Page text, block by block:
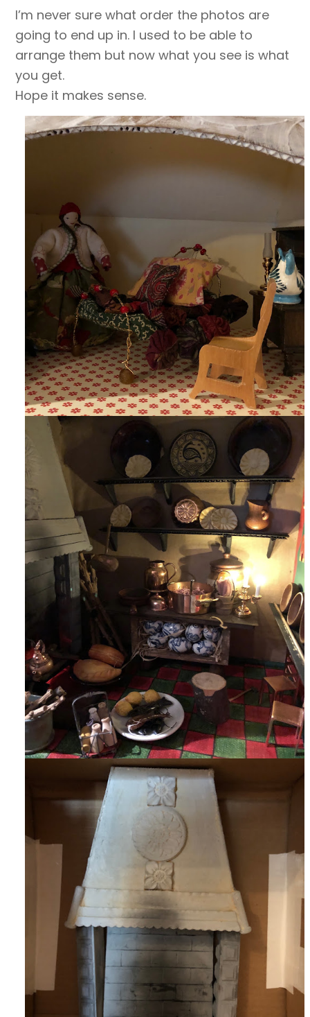
I’m never sure what order the photos are
going to end up in. I used to be able to
arrange them but now what you see is what
you get.
Hope it makes sense.